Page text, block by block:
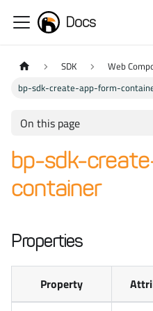
Docs
SDK
Web
bp-sdk-create-app-form-
On this page
bp-sdk-
container
Properties
Property